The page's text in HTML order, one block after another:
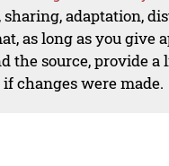
adaptation,
as long as you give
the source, provide
changes were made.